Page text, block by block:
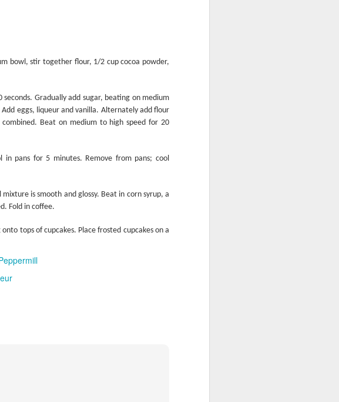
bowl, stir together flour, 1/2 cup cocoa powder,
Gradually add sugar, beating on medium
eggs, liqueur and vanilla. Alternately add flour
Beat on medium to high speed for 20
pans for 5 minutes. Remove from pans; cool
is smooth and glossy. Beat in corn syrup, a
Fold in coffee.
tops of cupcakes. Place frosted cupcakes on a